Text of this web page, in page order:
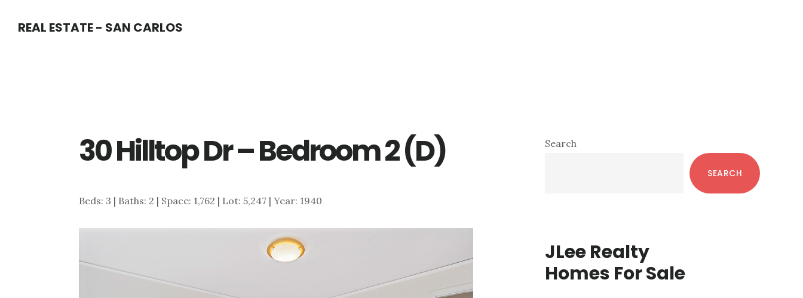
REAL ESTATE - SAN CARLOS
30 Hilltop Dr – Bedroom 2 (D)
Beds: 3 | Baths: 2 | Space: 1,762 | Lot: 5,247 | Year: 1940
Primary
Search
SEARCH
JLee Realty
Homes For Sale